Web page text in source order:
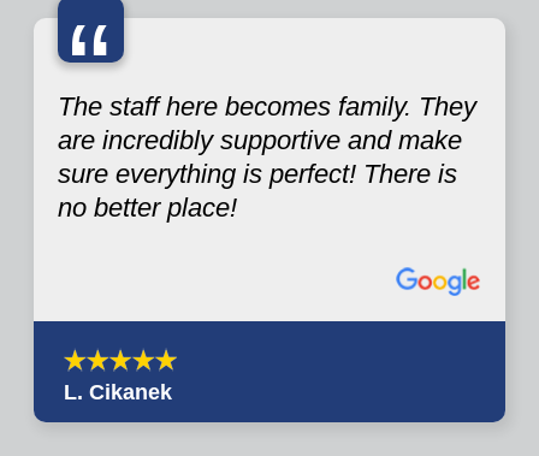
“
The staff here becomes family. They
are incredibly supportive and make
sure everything is perfect! There is
no better place!
L. Cikanek